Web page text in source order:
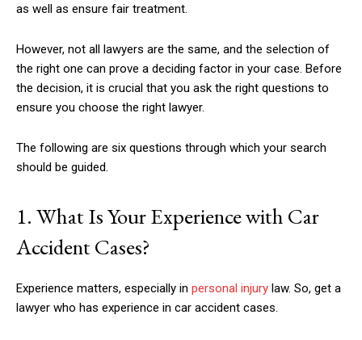
as well as ensure fair treatment.
However, not all lawyers are the same, and the selection of
the right one can prove a deciding factor in your case. Before
the decision, it is crucial that you ask the right questions to
ensure you choose the right lawyer.
The following are six questions through which your search
should be guided.
1. What Is Your Experience with Car
Accident Cases?
Experience matters, especially in personal injury law. So, get a
lawyer who has experience in car accident cases.